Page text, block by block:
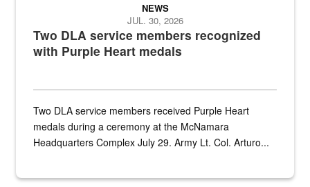
Two DLA service members recognized
with Purple Heart medals
NEWS
JUL. 30, 2026
Two DLA service members received Purple Heart
medals during a ceremony at the McNamara
Headquarters Complex July 29. Army Lt. Col. Arturo...